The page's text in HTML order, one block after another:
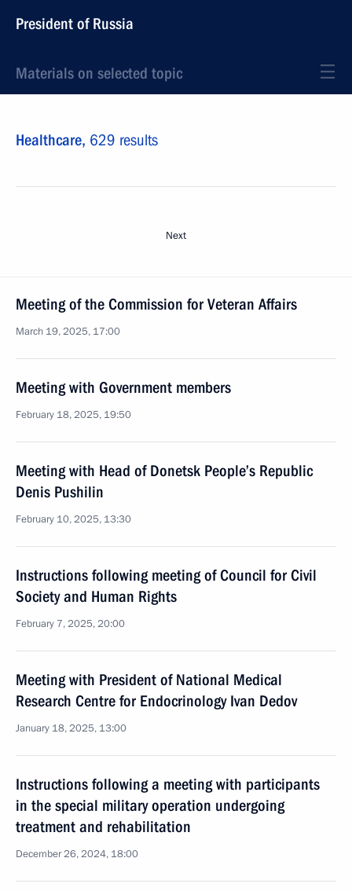
President of Russia
Materials on selected topic
Healthcare, 629 results
Next
Meeting of the Commission for Veteran Affairs
March 19, 2025, 17:00
Meeting with Government members
February 18, 2025, 19:50
Meeting with Head of Donetsk People’s Republic
Denis Pushilin
February 10, 2025, 13:30
Instructions following meeting of Council for Civil
Society and Human Rights
February 7, 2025, 20:00
Meeting with President of National Medical
Research Centre for Endocrinology Ivan Dedov
January 18, 2025, 13:00
Instructions following a meeting with participants
in the special military operation undergoing
treatment and rehabilitation
December 26, 2024, 18:00